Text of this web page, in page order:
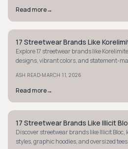
Read more→
STYLE GUIDE
17 Streetwear Brands Like
Explore 17 streetwear brands like
designs, vibrant colors, and statement-
ASH READ·MARCH 11, 2026
Read more→
STYLE GUIDE
17 Streetwear Brands Like Illicit
Discover streetwear brands like Illicit
styles, graphic hoodies, and oversized